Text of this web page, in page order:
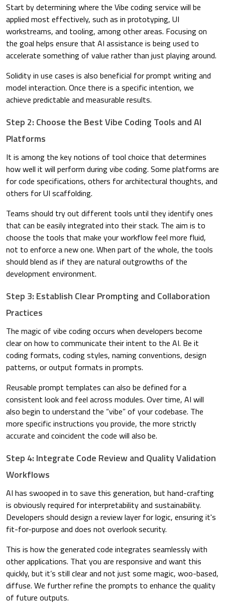
Start by determining where the Vibe coding service will be
applied most effectively, such as in prototyping, UI
workstreams, and tooling, among other areas. Focusing on
the goal helps ensure that AI assistance is being used to
accelerate something of value rather than just playing around.
Solidity in use cases is also beneficial for prompt writing and
model interaction. Once there is a specific intention, we
achieve predictable and measurable results.
Step 2: Choose the Best Vibe Coding Tools and AI
Platforms
It is among the key notions of tool choice that determines
how well it will perform during vibe coding. Some platforms are
for code specifications, others for architectural thoughts, and
others for UI scaffolding.
Teams should try out different tools until they identify ones
that can be easily integrated into their stack. The aim is to
choose the tools that make your workflow feel more fluid,
not to enforce a new one. When part of the whole, the tools
should blend as if they are natural outgrowths of the
development environment.
Step 3: Establish Clear Prompting and Collaboration
Practices
The magic of vibe coding occurs when developers become
clear on how to communicate their intent to the AI. Be it
coding formats, coding styles, naming conventions, design
patterns, or output formats in prompts.
Reusable prompt templates can also be defined for a
consistent look and feel across modules. Over time, AI will
also begin to understand the “vibe” of your codebase. The
more specific instructions you provide, the more strictly
accurate and coincident the code will also be.
Step 4: Integrate Code Review and Quality Validation
Workflows
AI has swooped in to save this generation, but hand-crafting
is obviously required for interpretability and sustainability.
Developers should design a review layer for logic, ensuring it's
fit-for-purpose and does not overlook security.
This is how the generated code integrates seamlessly with
other applications. That you are responsive and want this
quickly, but it’s still clear and not just some magic, woo-based,
diffuse. We further refine the prompts to enhance the quality
of future outputs.